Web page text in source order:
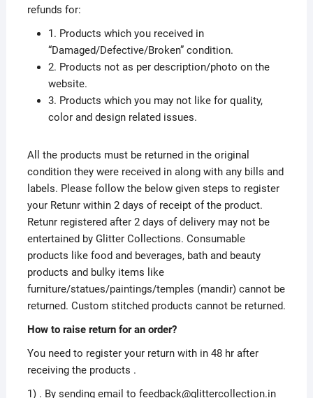
refunds for:
1. Products which you received in
“Damaged/Defective/Broken” condition.
2. Products not as per description/photo on the
website.
3. Products which you may not like for quality,
color and design related issues.
All the products must be returned in the original
condition they were received in along with any bills and
labels. Please follow the below given steps to register
your Retunr within 2 days of receipt of the product.
Retunr registered after 2 days of delivery may not be
entertained by Glitter Collections. Consumable
products like food and beverages, bath and beauty
products and bulky items like
furniture/statues/paintings/temples (mandir) cannot be
returned. Custom stitched products cannot be returned.
How to raise return for an order?
You need to register your return with in 48 hr after
receiving the products .
1) . By sending email to feedback@glittercollection.in